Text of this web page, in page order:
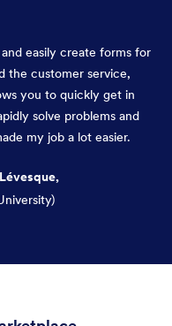
easily create forms for
the customer service,
you to quickly get in
solve problems and
my job a lot easier.